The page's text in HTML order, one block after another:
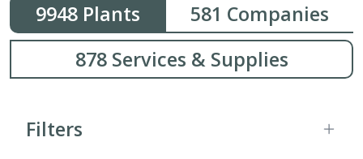
9948 Plants 581 Companies
878Services & Supplies
Filters